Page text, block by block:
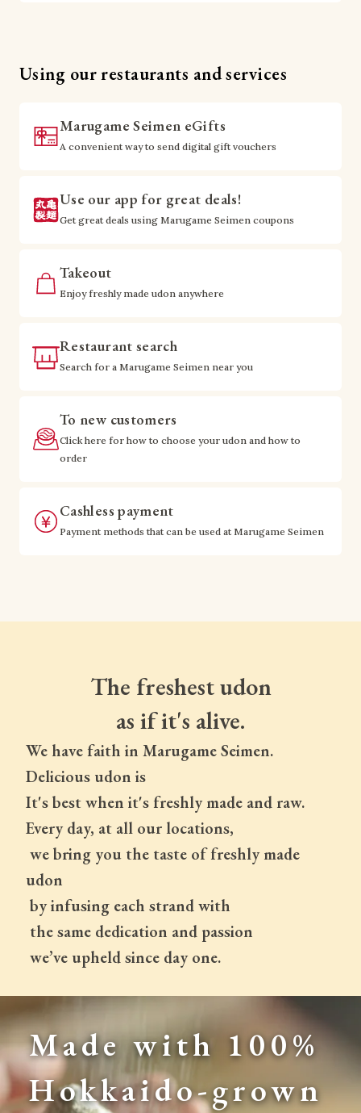
Using our restaurants and services
Marugame Seimen eGifts
A convenient way to send digital gift vouchers
Use our app for great deals!
Get great deals using Marugame Seimen coupons
Takeout
Enjoy freshly made udon anywhere
Restaurant search
Search for a Marugame Seimen near you
To new customers
Click here for how to choose your udon and how to
order
Cashless payment
Payment methods that can be used at Marugame Seimen
The freshest udon
as if it's alive.
We have faith in Marugame Seimen.
Delicious udon is
It's best when it's freshly made and raw.
Every day, at all our locations,
udon
by infusing each strand with
the same dedication and passion
we’ve upheld since day one.
Made with 100%
Hokkaido-grown